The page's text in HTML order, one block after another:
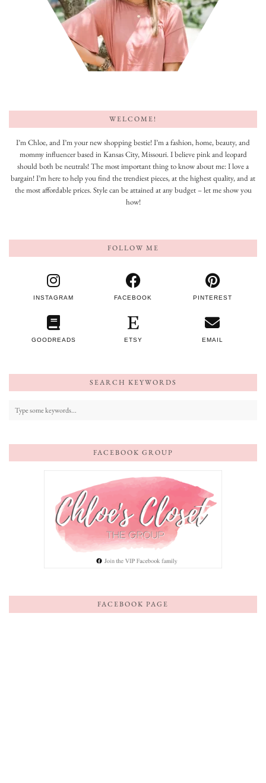
WELCOME!
I’m Chloe, and I’m your new shopping bestie! I’m a fashion, home, beauty, and
mommy influencer based in Kansas City, Missouri. I believe pink and leopard
should both be neutrals! The most important thing to know about me: I love a
bargain! I’m here to help you find the trendiest pieces, at the highest quality, and at
the most affordable prices. Style can be attained at any budget – let me show you
how!
FOLLOW ME
INSTAGRAM FACEBOOK PINTEREST
GOODREADS ETSY EMAIL
SEARCH KEYWORDS
FACEBOOK GROUP
FACEBOOK PAGE